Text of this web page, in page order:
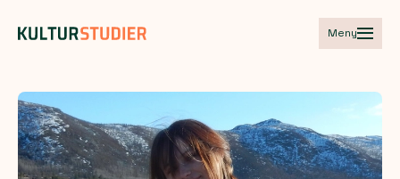
Meny